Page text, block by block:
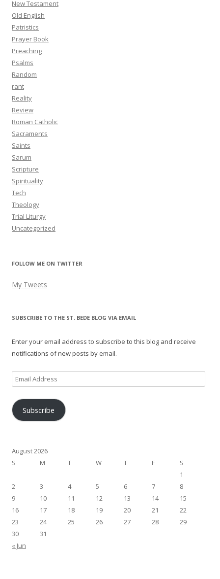
New Testament
Old English
Patristics
Prayer Book
Preaching
Psalms
Random
rant
Reality
Review
Roman Catholic
Sacraments
Saints
Sarum
Scripture
Spirituality
Tech
Theology
Trial Liturgy
Uncategorized
FOLLOW ME ON TWITTER
My Tweets
SUBSCRIBE TO THE ST. BEDE BLOG VIA EMAIL
Enter your email address to subscribe to this blog and receive
notifications of new posts by email.
Email
Address
Subscribe
August 2026
S
M T W T F
S
1
2
3 4 5 6 7
8
9
10 11 12 13 14
15
16
17 18 19 20 21
22
23
24 25 26 27 28
29
30
31
« Jun